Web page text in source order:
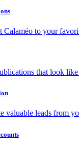
Calaméo to your
that look
valuable leads from